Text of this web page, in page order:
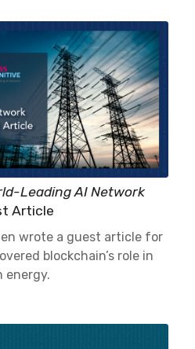
Leading AI Network
Article
wrote a guest article for
blockchain’s role in
energy.